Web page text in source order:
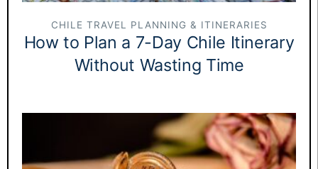
CHILE TRAVEL PLANNING & ITINERARIES
How to Plan a 7-Day Chile Itinerary
Without Wasting Time